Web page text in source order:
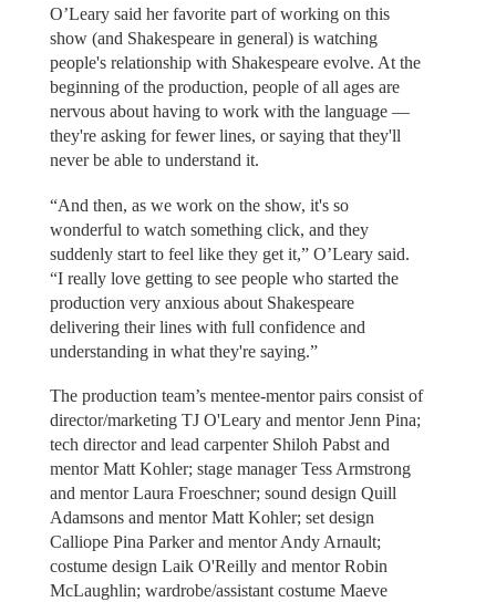
O’Leary said her favorite part of working on this
show (and Shakespeare in general) is watching
people's relationship with Shakespeare evolve. At the
beginning of the production, people of all ages are
nervous about having to work with the language —
they're asking for fewer lines, or saying that they'll
never be able to understand it.
“And then, as we work on the show, it's so
wonderful to watch something click, and they
suddenly start to feel like they get it,” O’Leary said.
“I really love getting to see people who started the
production very anxious about Shakespeare
delivering their lines with full confidence and
understanding in what they're saying.”
The production team’s mentee-mentor pairs consist of
director/marketing TJ O'Leary and mentor Jenn Pina;
tech director and lead carpenter Shiloh Pabst and
mentor Matt Kohler; stage manager Tess Armstrong
and mentor Laura Froeschner; sound design Quill
Adamsons and mentor Matt Kohler; set design
Calliope Pina Parker and mentor Andy Arnault;
costume design Laik O'Reilly and mentor Robin
McLaughlin; wardrobe/assistant costume Maeve